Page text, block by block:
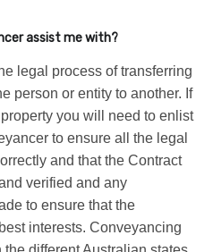
assist me with?
legal process of transferring
person or entity to another. If
you will need to enlist
to ensure all the legal
and that the Contract
verified and any
to ensure that the
interests. Conveyancing